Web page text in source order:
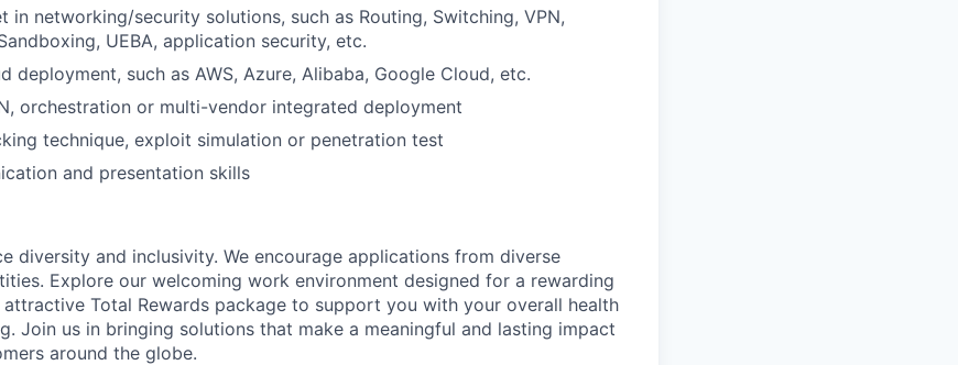
in networking/security solutions, such as Routing, Switching, VPN,
UEBA, application security, etc.
deployment, such as AWS, Azure, Alibaba, Google Cloud, etc.
orchestration or multi-vendor integrated deployment
technique, exploit simulation or penetration test
and presentation skills
diversity and inclusivity. We encourage applications from diverse
Explore our welcoming work environment designed for a rewarding
Total Rewards package to support you with your overall health
Join us in bringing solutions that make a meaningful and lasting impact
around the globe.